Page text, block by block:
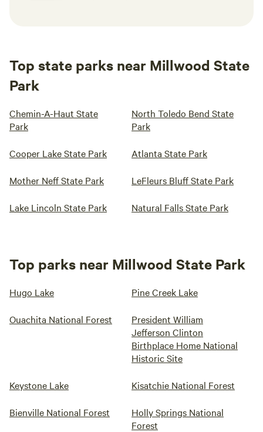
Top state parks near Millwood State
Park
Chemin-A-Haut State
Park
North Toledo Bend State
Park
Cooper Lake State Park Atlanta State Park
Mother Neff State Park LeFleurs Bluff State Park
Lake Lincoln State Park Natural Falls State Park
Top parks near Millwood State Park
Hugo Lake Pine Creek Lake
Ouachita National Forest
President William
Jefferson Clinton
Birthplace Home National
Historic Site
Keystone Lake Kisatchie National Forest
Bienville National Forest
Holly Springs National
Forest